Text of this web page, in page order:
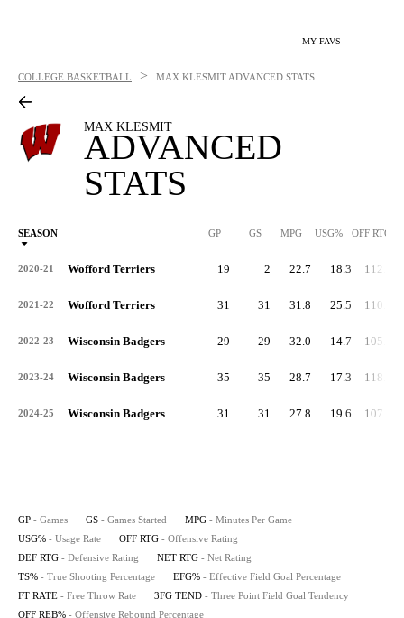
MY FAVS
COLLEGE BASKETBALL > MAX KLESMIT ADVANCED STATS
MAX KLESMIT
ADVANCED
STATS
SEASON GP GS MPG USG% OFF RTG
2020-21 Wofford Terriers 19 2 22.7 18.3 112.2
2021-22 Wofford Terriers 31 31 31.8 25.5 110.6
2022-23 Wisconsin Badgers 29 29 32.0 14.7 105.3
2023-24 Wisconsin Badgers 35 35 28.7 17.3 118.3
2024-25 Wisconsin Badgers 31 31 27.8 19.6 107.1
GP - Games GS - Games Started MPG - Minutes Per Game
USG% - Usage Rate OFF RTG - Offensive Rating
DEF RTG - Defensive Rating NET RTG - Net Rating
TS% - True Shooting Percentage EFG% - Effective Field Goal Percentage
FT RATE - Free Throw Rate 3FG TEND - Three Point Field Goal Tendency
OFF REB% - Offensive Rebound Percentage